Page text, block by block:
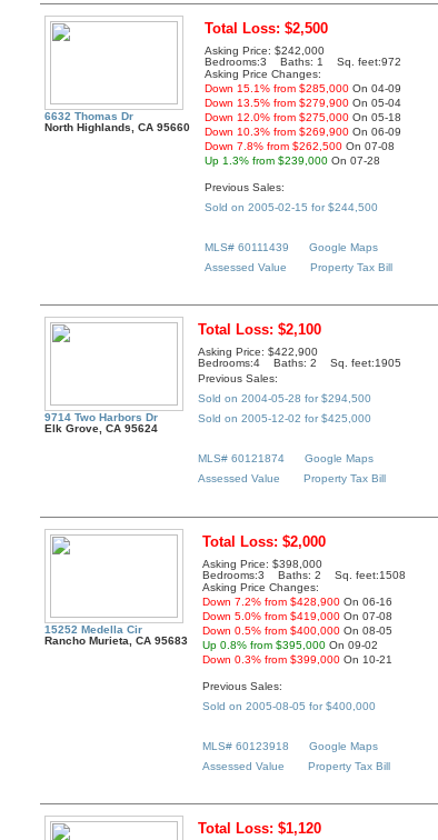
6632 Thomas Dr
North Highlands, CA 95660
Total Loss: $2,500
Asking Price: $242,000
Bedrooms:3 Baths: 1 Sq. feet:972
Asking Price Changes:
Down 15.1% from $285,000 On 04-09
Down 13.5% from $279,900 On 05-04
Down 12.0% from $275,000 On 05-18
Down 10.3% from $269,900 On 06-09
Down 7.8% from $262,500 On 07-08
Up 1.3% from $239,000 On 07-28
Previous Sales:
Sold on 2005-02-15 for $244,500
MLS# 60111439
Google Maps
Assessed Value
Property Tax Bill
9714 Two Harbors Dr
Elk Grove, CA 95624
Total Loss: $2,100
Asking Price: $422,900
Bedrooms:4 Baths: 2 Sq. feet:1905
Previous Sales:
Sold on 2004-05-28 for $294,500
Sold on 2005-12-02 for $425,000
MLS# 60121874
Google Maps
Assessed Value
Property Tax Bill
15252 Medella Cir
Rancho Murieta, CA 95683
Total Loss: $2,000
Asking Price: $398,000
Bedrooms:3 Baths: 2 Sq. feet:1508
Asking Price Changes:
Down 7.2% from $428,900 On 06-16
Down 5.0% from $419,000 On 07-08
Down 0.5% from $400,000 On 08-05
Up 0.8% from $395,000 On 09-02
Down 0.3% from $399,000 On 10-21
Previous Sales:
Sold on 2005-08-05 for $400,000
MLS# 60123918
Google Maps
Assessed Value
Property Tax Bill
Total Loss: $1,120